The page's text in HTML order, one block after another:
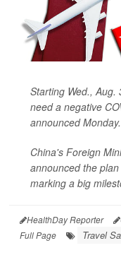
Starting Wed.,
need a negative
announced Monday.
China's Foreign
announced the
marking a big
HealthDay Reporter
Full Page
Travel